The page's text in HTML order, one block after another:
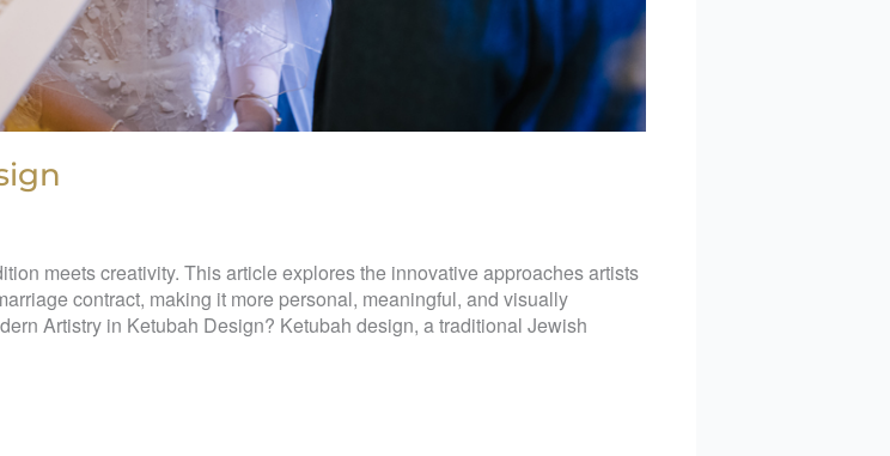
meets creativity. This article explores the innovative approaches artists
contract, making it more personal, meaningful, and visually
Artistry in Ketubah Design? Ketubah design, a traditional Jewish